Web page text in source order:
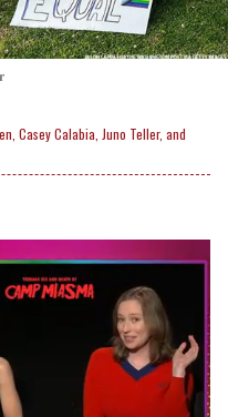
Casey Calabia, Juno Teller, and